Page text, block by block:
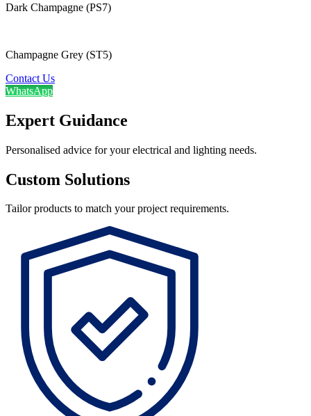
Dark Champagne (PS7)
Champagne Grey (ST5)
Contact Us
WhatsApp
Expert Guidance
Personalised advice for your electrical and lighting needs.
Custom Solutions
Tailor products to match your project requirements.